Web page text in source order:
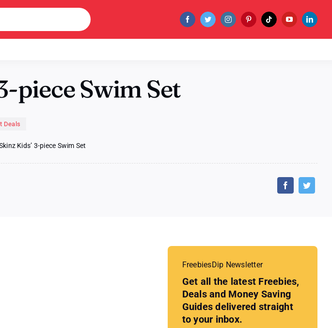
piece Swim Set
Deals
Kids’ 3-piece Swim Set
FreebiesDip Newsletter
Get all the latest Freebies,
Deals and Money Saving
Guides delivered straight
to your inbox.